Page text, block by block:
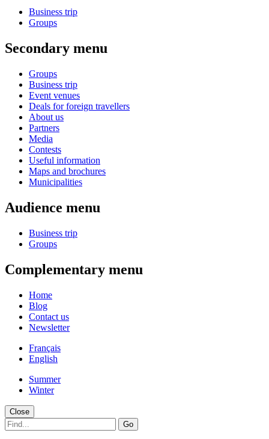
Business trip
Groups
Secondary menu
Groups
Business trip
Event venues
Deals for foreign travellers
About us
Partners
Media
Contests
Useful information
Maps and brochures
Municipalities
Audience menu
Business trip
Groups
Complementary menu
Home
Blog
Contact us
Newsletter
Français
English
Summer
Winter
Close
Go